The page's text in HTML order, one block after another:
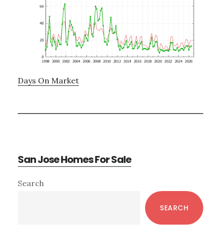
Days On Market
San Jose Homes For Sale
Primary
Search
SEARCH